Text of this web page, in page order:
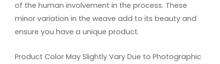
of the human involvement in the process. These
minor variation in the weave add to its beauty and
ensure you have a unique product.
Product Color May Slightly Vary Due to Photographic